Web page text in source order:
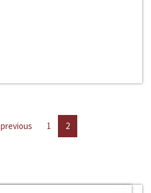
previous 1 2